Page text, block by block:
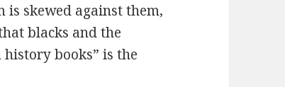
is skewed against them,
blacks and the
books” is the